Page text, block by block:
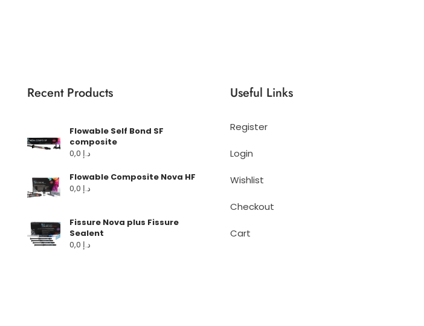
Recent Products
Flowable Self Bond SF
composite
د.إ
Flowable Composite Nova HF
د.إ
Fissure Nova plus Fissure
Sealent
د.إ
Useful Links
Register
Login
Wishlist
Checkout
Cart